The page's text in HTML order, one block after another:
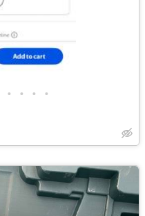
• • • •